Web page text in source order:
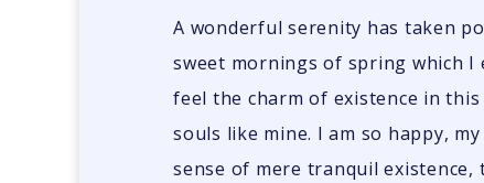
A wonderful serenity has taken
sweet mornings of spring which I
feel the charm of existence in
souls like mine. I am so happy,
sense of mere tranquil existence,